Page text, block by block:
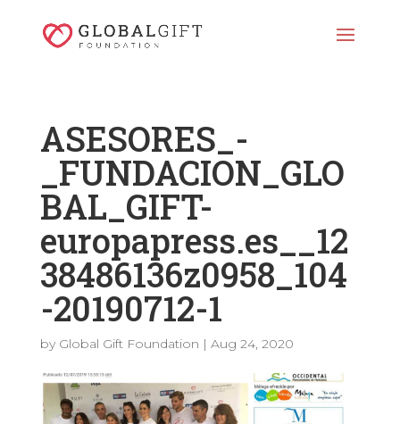
ASESORES_-
_FUNDACION_GLO
BAL_GIFT-
europapress.es__12
38486136z0958_104
-20190712-1
by Global Gift Foundation | Aug 24, 2020